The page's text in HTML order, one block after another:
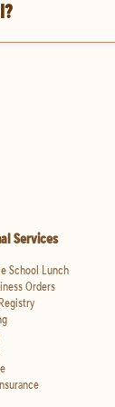
Services
School Lunch
Orders